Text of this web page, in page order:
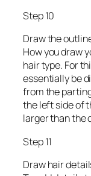
Step 10
Draw the
How you draw
hair type. For
essentially be
from the
the left side of
larger than the
Step 11
Draw hair